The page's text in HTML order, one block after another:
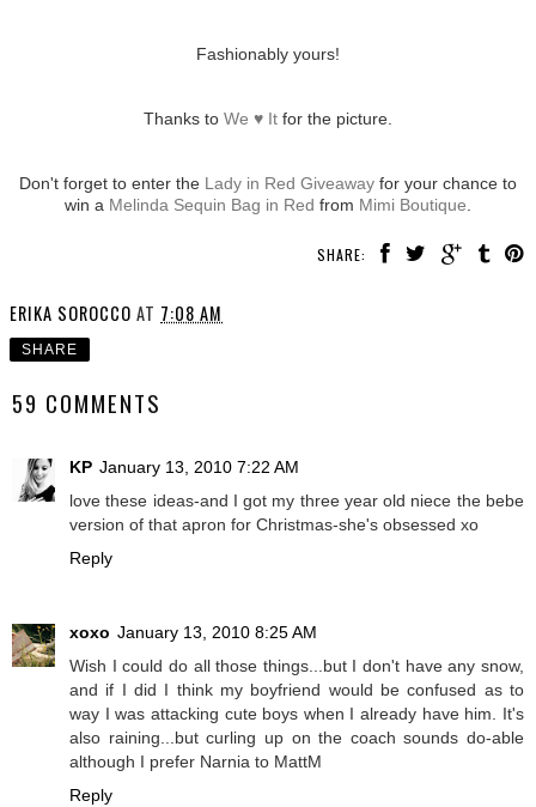
Fashionably yours!
Thanks to We ♥ It for the picture.
Don't forget to enter the Lady in Red Giveaway for your chance to
win a Melinda Sequin Bag in Red from Mimi Boutique
SHARE:
ERIKA SOROCCO AT 7:08 AM
SHARE
59 COMMENTS
KP January 13, 2010 7:22 AM
love these ideas-and I got my three year old niece the bebe
version of that apron for Christmas-she's obsessed xo
Reply
xoxo January 13, 2010 8:25 AM
Wish I could do all those things...but I don't have any snow,
and if I did I think my boyfriend would be confused as to
way I was attacking cute boys when I already have him. It's
also raining...but curling up on the coach sounds do-able
although I prefer Narnia to MattM
Reply